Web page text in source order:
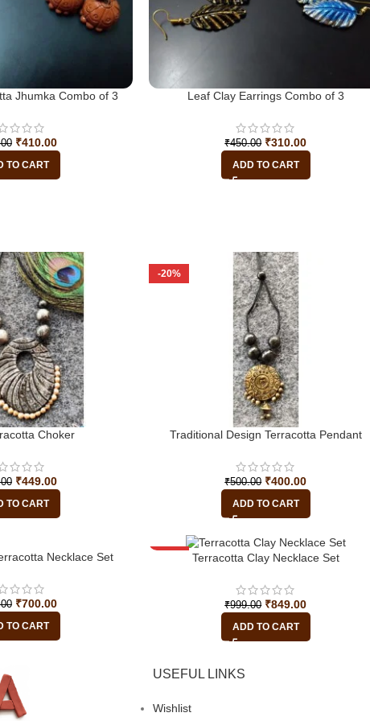
Jhumka Combo of 3
₹410.00
TO CART
Leaf Clay Earrings Combo of 3
₹450.00 ₹310.00
ADD TO CART
Choker
₹449.00
TO CART
-20%
Traditional Design Terracotta Pendant
₹500.00 ₹400.00
ADD TO CART
Necklace Set
₹700.00
TO CART
Terracotta Clay Necklace Set
₹999.00 ₹849.00
ADD TO CART
USEFUL LINKS
Wishlist